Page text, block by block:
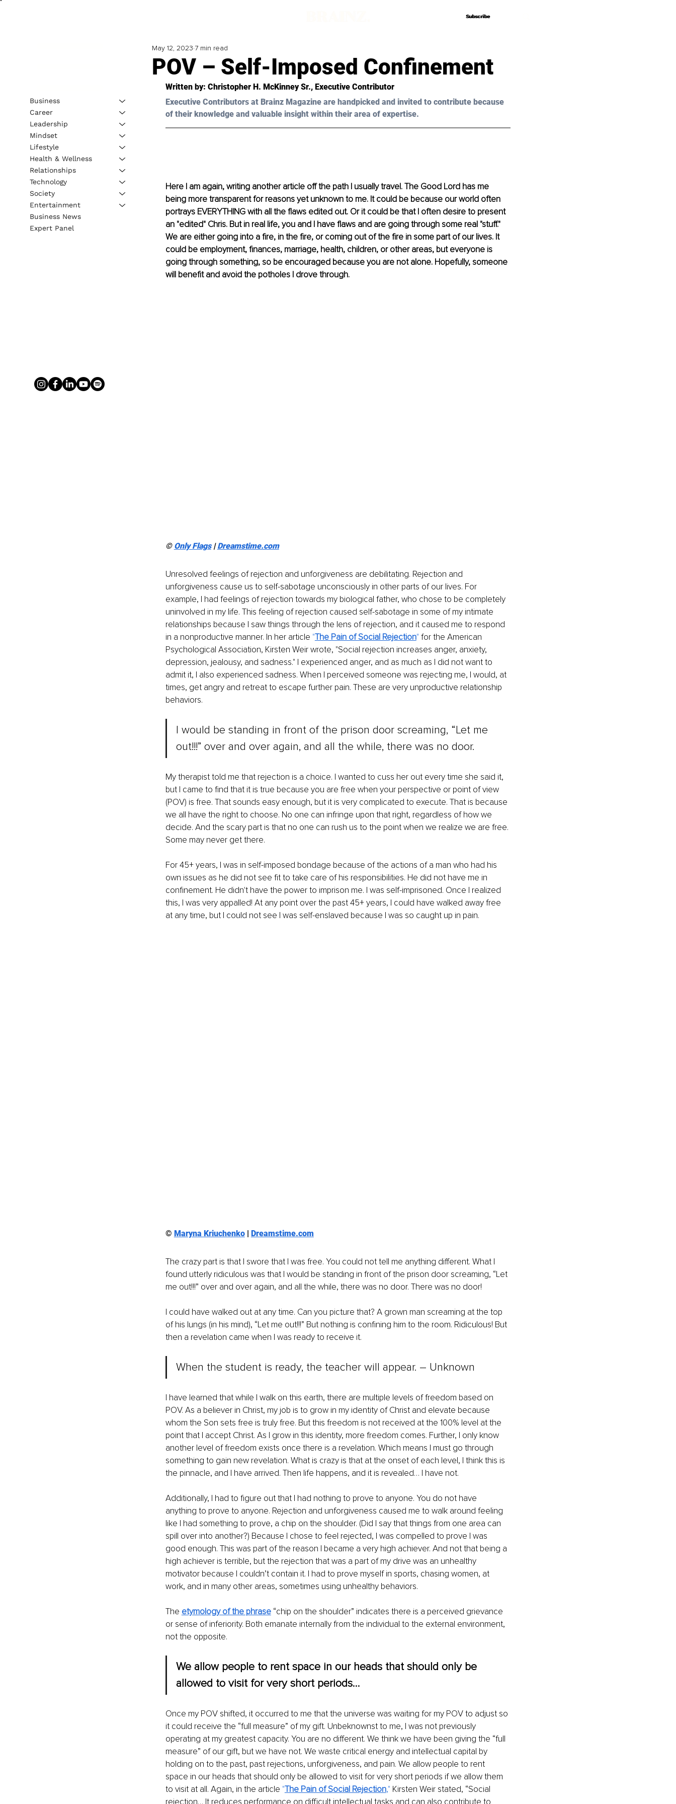
Subscribe
Subscribe
POV – Self-Imposed Confinement
May 12, 2023 7 min read
Written by: Christopher H. McKinney Sr., Executive Contributor
Executive Contributors at Brainz Magazine are handpicked and invited to contribute because
of their knowledge and valuable insight within their area of expertise.
Here I am again, writing another article off the path I usually travel. The Good Lord has me
being more transparent for reasons yet unknown to me. It could be because our world often
portrays EVERYTHING with all the flaws edited out. Or it could be that I often desire to present
an "edited" Chris. But in real life, you and I have flaws and are going through some real "stuff."
We are either going into a fire, in the fire, or coming out of the fire in some part of our lives. It
could be employment, finances, marriage, health, children, or other areas, but everyone is
going through something, so be encouraged because you are not alone. Hopefully, someone
will benefit and avoid the potholes I drove through.
© Only Flags | Dreamstime.com
Unresolved feelings of rejection and unforgiveness are debilitating. Rejection and
unforgiveness cause us to self-sabotage unconsciously in other parts of our lives. For
example, I had feelings of rejection towards my biological father, who chose to be completely
uninvolved in my life. This feeling of rejection caused self-sabotage in some of my intimate
relationships because I saw things through the lens of rejection, and it caused me to respond
in a nonproductive manner. In her article "The Pain of Social Rejection" for the American
Psychological Association, Kirsten Weir wrote, "Social rejection increases anger, anxiety,
depression, jealousy, and sadness." I experienced anger, and as much as I did not want to
admit it, I also experienced sadness. When I perceived someone was rejecting me, I would, at
times, get angry and retreat to escape further pain. These are very unproductive relationship
behaviors.
I would be standing in front of the prison door screaming, “Let me
out!!!” over and over again, and all the while, there was no door.
My therapist told me that rejection is a choice. I wanted to cuss her out every time she said it,
but I came to find that it is true because you are free when your perspective or point of view
(POV) is free. That sounds easy enough, but it is very complicated to execute. That is because
we all have the right to choose. No one can infringe upon that right, regardless of how we
decide. And the scary part is that no one can rush us to the point when we realize we are free.
Some may never get there.
For 45+ years, I was in self-imposed bondage because of the actions of a man who had his
own issues as he did not see fit to take care of his responsibilities. He did not have me in
confinement. He didn't have the power to imprison me. I was self-imprisoned. Once I realized
this, I was very appalled! At any point over the past 45+ years, I could have walked away free
at any time, but I could not see I was self-enslaved because I was so caught up in pain.
© Maryna Kriuchenko | Dreamstime.com
The crazy part is that I swore that I was free. You could not tell me anything different. What I
found utterly ridiculous was that I would be standing in front of the prison door screaming, “Let
me out!!!” over and over again, and all the while, there was no door. There was no door!
I could have walked out at any time. Can you picture that? A grown man screaming at the top
of his lungs (in his mind), “Let me out!!!” But nothing is confining him to the room. Ridiculous! But
then a revelation came when I was ready to receive it.
When the student is ready, the teacher will appear. – Unknown
I have learned that while I walk on this earth, there are multiple levels of freedom based on
POV. As a believer in Christ, my job is to grow in my identity of Christ and elevate because
whom the Son sets free is truly free. But this freedom is not received at the 100% level at the
point that I accept Christ. As I grow in this identity, more freedom comes. Further, I only know
another level of freedom exists once there is a revelation. Which means I must go through
something to gain new revelation. What is crazy is that at the onset of each level, I think this is
the pinnacle, and I have arrived. Then life happens, and it is revealed… I have not.
Additionally, I had to figure out that I had nothing to prove to anyone. You do not have
anything to prove to anyone. Rejection and unforgiveness caused me to walk around feeling
like I had something to prove, a chip on the shoulder. (Did I say that things from one area can
spill over into another?) Because I chose to feel rejected, I was compelled to prove I was
good enough. This was part of the reason I became a very high achiever. And not that being a
high achiever is terrible, but the rejection that was a part of my drive was an unhealthy
motivator because I couldn’t contain it. I had to prove myself in sports, chasing women, at
work, and in many other areas, sometimes using unhealthy behaviors.
The etymology of the phrase “chip on the shoulder” indicates there is a perceived grievance
or sense of inferiority. Both emanate internally from the individual to the external environment,
not the opposite.
We allow people to rent space in our heads that should only be
allowed to visit for very short periods…
Once my POV shifted, it occurred to me that the universe was waiting for my POV to adjust so
it could receive the “full measure” of my gift. Unbeknownst to me, I was not previously
operating at my greatest capacity. You are no different. We think we have been giving the “full
measure” of our gift, but we have not. We waste critical energy and intellectual capital by
holding on to the past, past rejections, unforgiveness, and pain. We allow people to rent
space in our heads that should only be allowed to visit for very short periods if we allow them
to visit at all. Again, in the article "The Pain of Social Rejection," Kirsten Weir stated, “Social
rejection… It reduces performance on difficult intellectual tasks and can also contribute to
Business
Career
Leadership
Mindset
Lifestyle
Health & Wellness
Relationships
Technology
Society
Entertainment
Business News
Expert Panel